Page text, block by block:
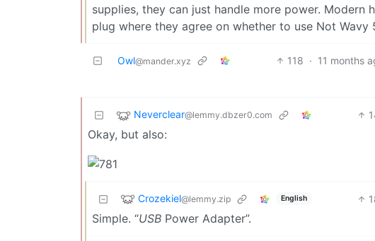
supplies, they can just handle more power. Modern
plug where they agree on whether to use Not Wavy
Owl@mander.xyz 118 · 11 months
Neverclear@lemmy.dbzer0.com
Okay, but also:
Crozekiel@lemmy.zip English
Simple. “USB Power Adapter”.